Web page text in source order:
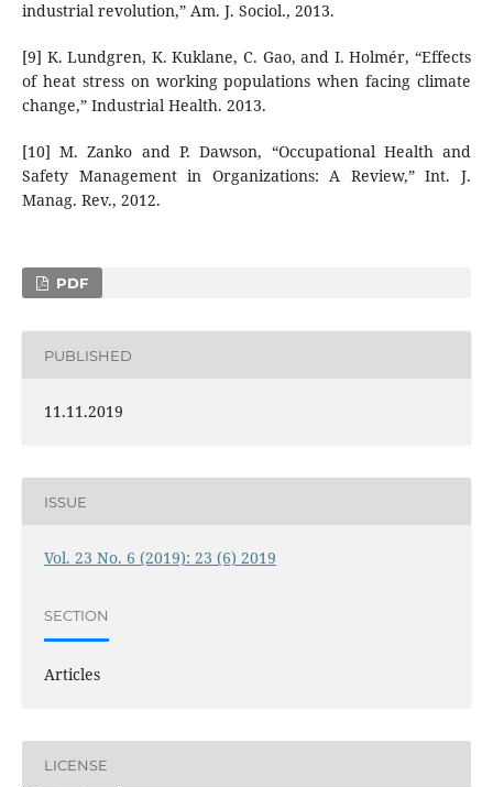
industrial revolution,” Am. J. Sociol., 2013.
[9] K. Lundgren, K. Kuklane, C. Gao, and I. Holmér, “Effects
of heat stress on working populations when facing climate
change,” Industrial Health. 2013.
[10] M. Zanko and P. Dawson, “Occupational Health and
Safety Management in Organizations: A Review,” Int. J.
Manag. Rev., 2012.
PDF
PUBLISHED
11.11.2019
ISSUE
Vol. 23 No. 6 (2019): 23 (6) 2019
SECTION
Articles
LICENSE